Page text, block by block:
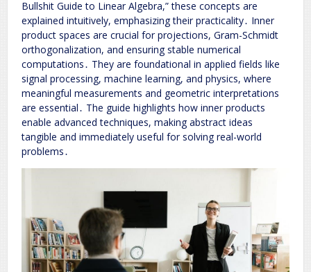
Bullshit Guide to Linear Algebra,” these concepts are
explained intuitively, emphasizing their practicality․ Inner
product spaces are crucial for projections, Gram-Schmidt
orthogonalization, and ensuring stable numerical
computations․ They are foundational in applied fields like
signal processing, machine learning, and physics, where
meaningful measurements and geometric interpretations
are essential․ The guide highlights how inner products
enable advanced techniques, making abstract ideas
tangible and immediately useful for solving real-world
problems․